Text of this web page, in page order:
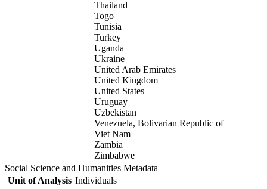
Thailand
Togo
Tunisia
Turkey
Uganda
Ukraine
United Arab Emirates
United Kingdom
United States
Uruguay
Uzbekistan
Venezuela, Bolivarian Republic of
Viet Nam
Zambia
Zimbabwe
Social Science and Humanities Metadata
Unit of Analysis Individuals